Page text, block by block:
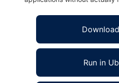
Run in